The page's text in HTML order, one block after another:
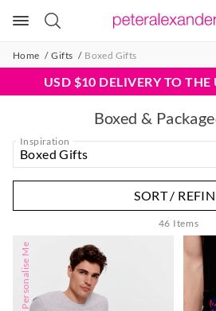
Search
Suggested
site
content
and
search
history
menu
Home Gifts Boxed Gifts
USD $10 DELIVERY TO THE
Boxed &
46 Items
Inspiration
SORT /
Personalise Me